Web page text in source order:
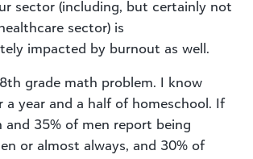
sector (including, but certainly not
sector) is
impacted by burnout as well.
grade math problem. I know
a year and a half of homeschool. If
and 35% of men report being
or almost always, and 30% of